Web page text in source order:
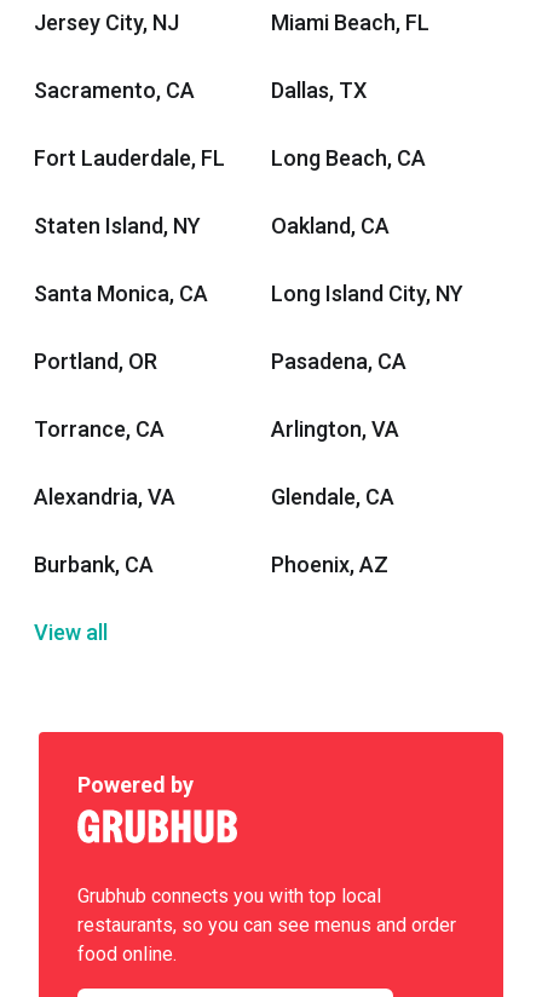
Jersey City, NJ Miami Beach, FL
Sacramento, CA Dallas, TX
Fort Lauderdale, FL Long Beach, CA
Staten Island, NY Oakland, CA
Santa Monica, CA Long Island City, NY
Portland, OR Pasadena, CA
Torrance, CA Arlington, VA
Alexandria, VA Glendale, CA
Burbank, CA Phoenix, AZ
View all
Powered by
Grubhub connects you with top local
restaurants, so you can see menus and order
food online.